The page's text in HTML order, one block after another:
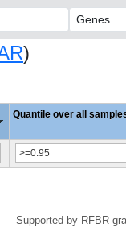
)
Quantile over all
Supported by RFBR